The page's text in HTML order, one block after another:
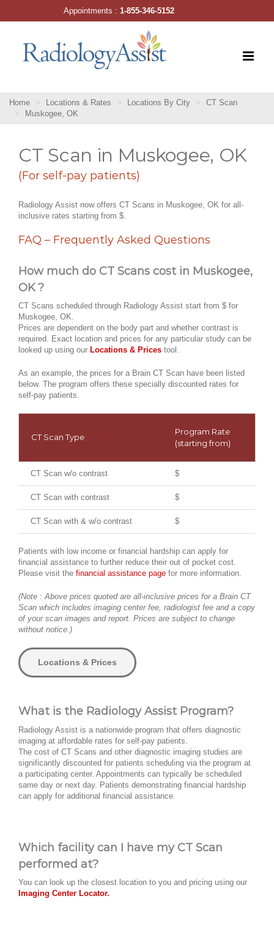
Home Locations & Rates Locations By City
CT Scan
Muskogee, OK
CT Scan in Muskogee, OK
(For self-pay patients)
Radiology Assist now offers CT Scans in Muskogee, OK for all-
inclusive rates starting from $.
FAQ – Frequently Asked Questions
How much do CT Scans cost in Muskogee,
OK ?
CT Scans scheduled through Radiology Assist start from $ for
Muskogee, OK.
Prices are dependent on the body part and whether contrast is
required. Exact location and prices for any particular study can be
looked up using our Locations & Prices tool.
As an example, the prices for a Brain CT Scan have been listed
below. The program offers these specially discounted rates for
self-pay patients.
CT Scan Type
Program Rate
(starting from)
CT Scan w/o contrast $
CT Scan with contrast $
CT Scan with & w/o contrast $
Patients with low income or financial hardship can apply for
financial assistance to further reduce their out of pocket cost.
Please visit the financial assistance page for more information.
(Note : Above prices quoted are all-inclusive prices for a Brain CT
Scan which includes imaging center fee, radiologist fee and a copy
of your scan images and report. Prices are subject to change
without notice.)
Locations & Prices
What is the Radiology Assist Program?
Radiology Assist is a nationwide program that offers diagnostic
imaging at affordable rates for self-pay patients.
The cost of CT Scans and other diagnostic imaging studies are
significantly discounted for patients scheduling via the program at
a participating center. Appointments can typically be scheduled
same day or next day. Patients demonstrating financial hardship
can apply for additional financial assistance.
Which facility can I have my CT Scan
performed at?
You can look up the closest location to you and pricing using our
Imaging Center Locator.
Appointments :1-855-346-5152